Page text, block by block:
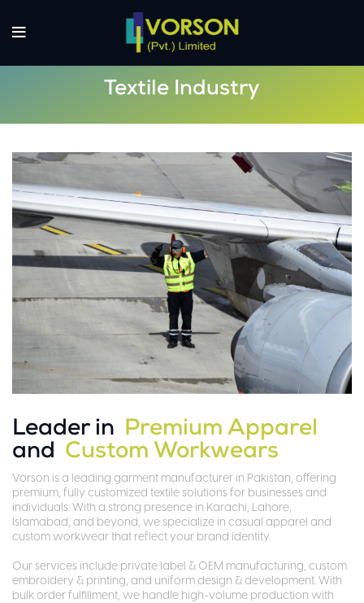
Textile Industry
Leader in Premium Apparel
and Custom Workwears
Vorson is a leading garment manufacturer in Pakistan, offering
premium, fully customized textile solutions for businesses and
individuals. With a strong presence in Karachi, Lahore,
Islamabad, and beyond, we specialize in casual apparel and
custom workwear that reflect your brand identity.
Our services include private label & OEM manufacturing, custom
embroidery & printing, and uniform design & development. With
bulk order fulfillment, we handle high-volume production with